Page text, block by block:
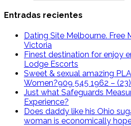
Entradas recientes
Dating Site Melbourne. Free
Victoria
Finest destination for enjoy
Lodge Escorts
Sweet & sexual amazing
Women?909 545 1962 – (23)
Just what Safeguards
Experience?
Does daddy like his Ohio
woman is economically